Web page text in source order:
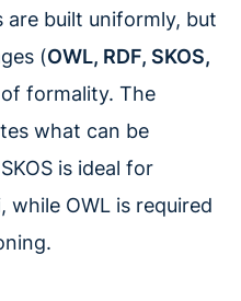
are built uniformly, but
(OWL, RDF, SKOS,
formality. The
what can be
is ideal for
while OWL is required